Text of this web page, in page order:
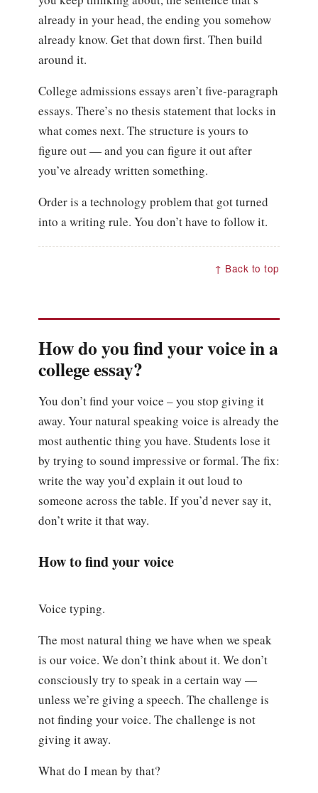
already in your head, the ending you somehow
already know. Get that down first. Then build
around it.
College admissions essays aren’t five-paragraph
essays. There’s no thesis statement that locks in
what comes next. The structure is yours to
figure out — and you can figure it out after
you’ve already written something.
Order is a technology problem that got turned
into a writing rule. You don’t have to follow it.
↑ Back to top
How do you find your voice in a
college essay?
You don’t find your voice – you stop giving it
away. Your natural speaking voice is already the
most authentic thing you have. Students lose it
by trying to sound impressive or formal. The fix:
write the way you’d explain it out loud to
someone across the table. If you’d never say it,
don’t write it that way.
How to find your voice
Voice typing.
The most natural thing we have when we speak
is our voice. We don’t think about it. We don’t
consciously try to speak in a certain way —
unless we’re giving a speech. The challenge is
not finding your voice. The challenge is not
giving it away.
What do I mean by that?